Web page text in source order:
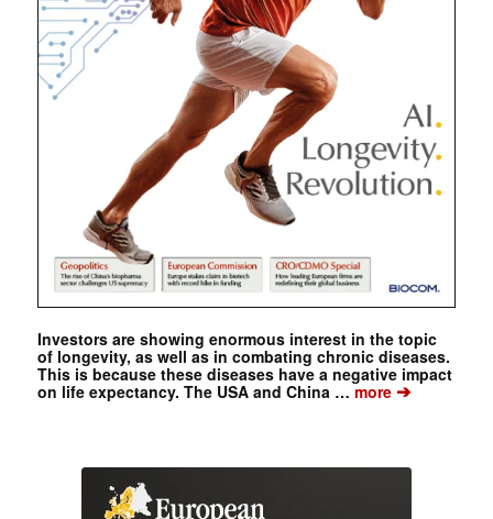
Investors are showing enormous interest in the topic
of longevity, as well as in combating chronic diseases.
This is because these diseases have a negative impact
on life expectancy. The USA and China … more➔